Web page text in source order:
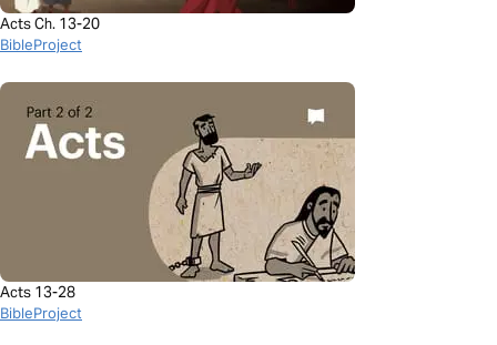
Acts Ch. 13-20
BibleProject
Acts 13-28
BibleProject